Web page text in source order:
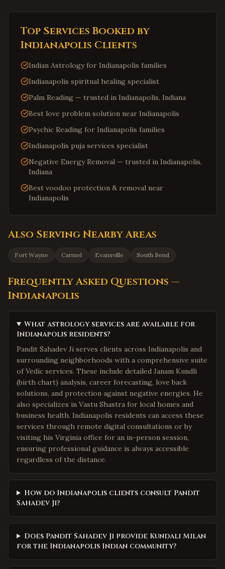
Top Services Booked by
Indianapolis Clients
Indian Astrology for Indianapolis families
Indianapolis spiritual healing specialist
Palm Reading — trusted in Indianapolis, Indiana
Best love problem solution near Indianapolis
Psychic Reading for Indianapolis families
Indianapolis puja services specialist
Negative Energy Removal — trusted in Indianapolis,
Indiana
Best voodoo protection & removal near
Indianapolis
Also Serving Nearby Areas
Fort Wayne Carmel Evansville South Bend
Frequently Asked Questions —
Indianapolis
What astrology services are available for
Indianapolis residents?
Pandit Sahadev Ji serves clients across Indianapolis and
surrounding neighborhoods with a comprehensive suite
of Vedic services. These include detailed Janam Kundli
(birth chart) analysis, career forecasting, love back
solutions, and protection against negative energies. He
also specializes in Vastu Shastra for local homes and
business health. Indianapolis residents can access these
services through remote digital consultations or by
visiting his Virginia office for an in-person session,
ensuring professional guidance is always accessible
regardless of the distance.
How do Indianapolis clients consult Pandit
Sahadev Ji?
Does Pandit Sahadev Ji provide Kundali Milan
for the Indianapolis Indian community?